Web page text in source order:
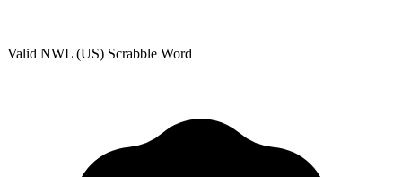
Valid NWL (US) Scrabble Word